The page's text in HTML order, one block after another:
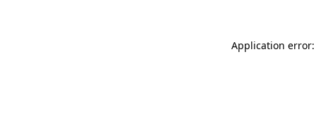
Application